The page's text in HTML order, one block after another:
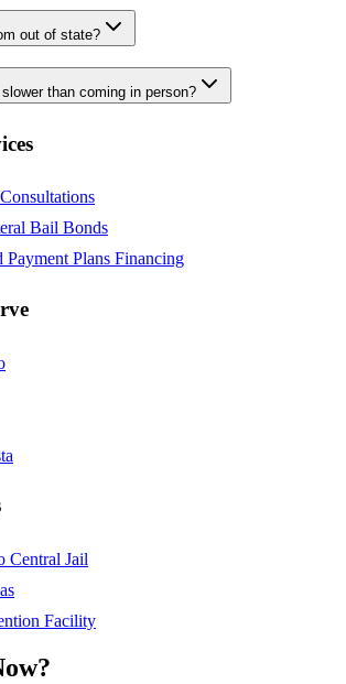
out of state?
than coming in person?
Bail Bonds
Plans Financing
Central Jail
Facility